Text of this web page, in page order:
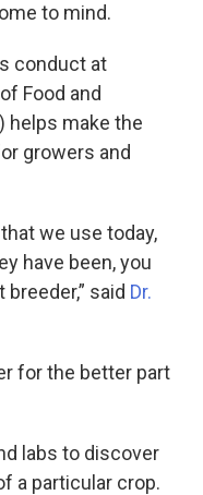
to mind.
conduct at
Food and
helps make the
growers and
we use today,
have been, you
said Dr.
for the better part
labs to discover
a particular crop.